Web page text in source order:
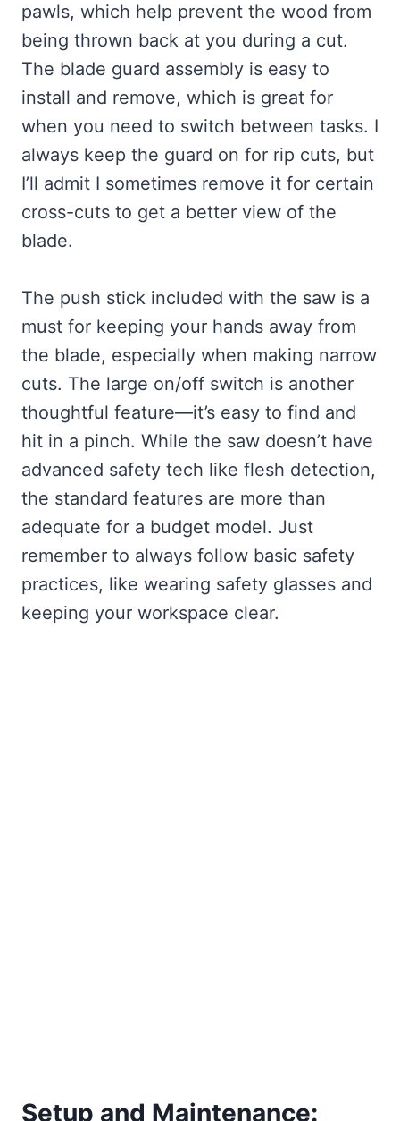
pawls, which help prevent the wood from
being thrown back at you during a cut.
The blade guard assembly is easy to
install and remove, which is great for
when you need to switch between tasks. I
always keep the guard on for rip cuts, but
I’ll admit I sometimes remove it for certain
cross-cuts to get a better view of the
blade.
The push stick included with the saw is a
must for keeping your hands away from
the blade, especially when making narrow
cuts. The large on/off switch is another
thoughtful feature—it’s easy to find and
hit in a pinch. While the saw doesn’t have
advanced safety tech like flesh detection,
the standard features are more than
adequate for a budget model. Just
remember to always follow basic safety
practices, like wearing safety glasses and
keeping your workspace clear.
Setup and Maintenance: